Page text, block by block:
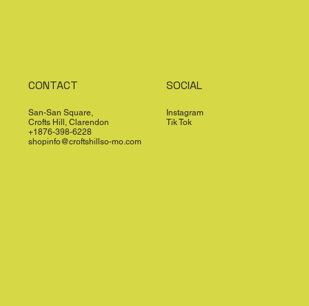
CONTACT
San-San Square,
Crofts Hill, Clarendon
+1876-398-6228
shopinfo@croftshillso-mo.com
SOCIAL
Instagram
Tik Tok